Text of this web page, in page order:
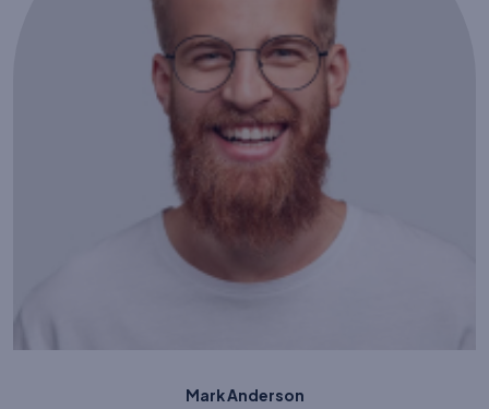
Mark Anderson